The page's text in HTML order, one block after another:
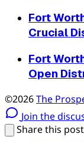
Fort
Crucial
Fort
Open
©2026The
Join the
Share this post